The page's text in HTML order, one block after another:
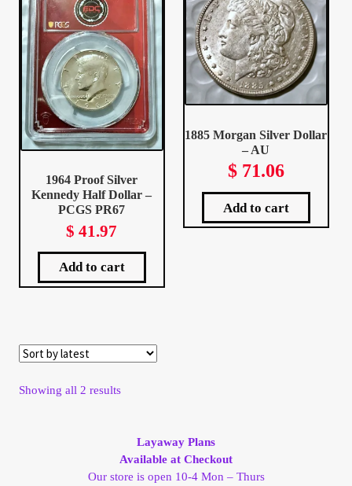
Client Portal
Client Portal
Contact – Collectible Investors
Dashboard
Lost Password
1964 Proof Silver
Kennedy Half Dollar –
PCGS PR67
$ 41.97
Add to cart
1885 Morgan Silver Dollar
– AU
$71.06
Add to cart
Showing all 2 resultsSorted
Layaway Plans
Available at Checkout
Our store is open 10-4 Mon – Thurs